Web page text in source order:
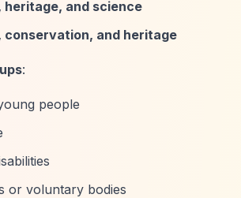
and science
conservation, and heritage
:
people
or voluntary bodies